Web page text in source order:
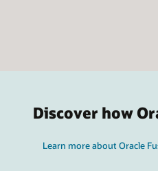
Discover how
Learn more about Oracle